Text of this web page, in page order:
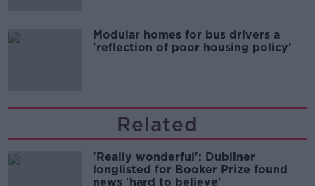
Modular homes for bus drivers a
'reflection of poor housing policy'
Related
'Really wonderful': Dubliner
longlisted for Booker Prize found
news 'hard to believe'